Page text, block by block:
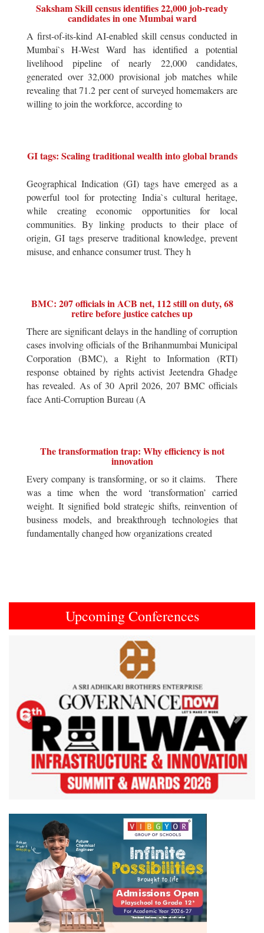
Saksham Skill census identifies 22,000 job-ready
candidates in one Mumbai ward
A first-of-its-kind AI-enabled skill census conducted in
Mumbai`s H-West Ward has identified a potential
livelihood pipeline of nearly 22,000 candidates,
generated over 32,000 provisional job matches while
revealing that 71.2 per cent of surveyed homemakers are
willing to join the workforce, according to
GI tags: Scaling traditional wealth into global brands
Geographical Indication (GI) tags have emerged as a
powerful tool for protecting India`s cultural heritage,
while creating economic opportunities for local
communities. By linking products to their place of
origin, GI tags preserve traditional knowledge, prevent
misuse, and enhance consumer trust. They h
BMC: 207 officials in ACB net, 112 still on duty, 68
retire before justice catches up
There are significant delays in the handling of corruption
cases involving officials of the Brihanmumbai Municipal
Corporation (BMC), a Right to Information (RTI)
response obtained by rights activist Jeetendra Ghadge
has revealed. As of 30 April 2026, 207 BMC officials
face Anti-Corruption Bureau (A
The transformation trap: Why efficiency is not
innovation
Every company is transforming, or so it claims. There
was a time when the word ‘transformation’ carried
weight. It signified bold strategic shifts, reinvention of
business models, and breakthrough technologies that
fundamentally changed how organizations created
Upcoming Conferences